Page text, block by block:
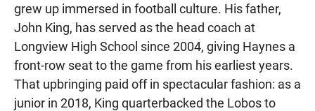
grew up immersed in football culture. His father,
John King, has served as the head coach at
Longview High School since 2004, giving Haynes a
front-row seat to the game from his earliest years.
That upbringing paid off in spectacular fashion: as a
junior in 2018, King quarterbacked the Lobos to